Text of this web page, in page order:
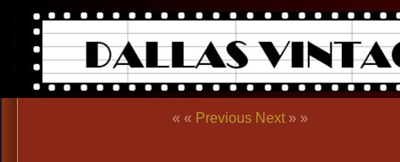
« « Previous Next » »